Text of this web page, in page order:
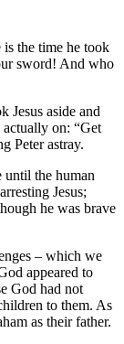
is the time he took
sword! And who
Jesus aside and
on: “Get
Peter astray.
until the human
Jesus;
he was brave
– which we
appeared to
God had not
to them. As
as their father.